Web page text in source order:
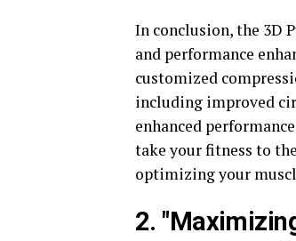
In conclusion, the 3D
and performance
customized
including improved
enhanced
take your fitness to
optimizing your
2.